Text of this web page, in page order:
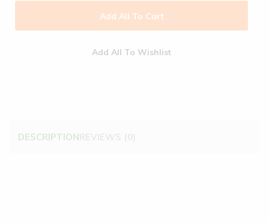
Add All To Cart
Add All To Wishlist
DESCRIPTION